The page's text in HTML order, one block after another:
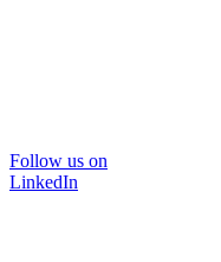
Follow us on
LinkedIn